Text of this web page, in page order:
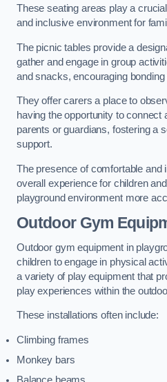
These seating areas play a
and inclusive environment for
The picnic tables provide a
gather and engage in group
and snacks, encouraging
They offer carers a place to
having the opportunity to connect
parents or guardians, fostering a
support.
The presence of comfortable and
overall experience for children
playground environment more
Outdoor Gym
Outdoor gym equipment in
children to engage in physical
a variety of play equipment that
play experiences within the
These installations often include:
Climbing frames
Monkey bars
Balance beams